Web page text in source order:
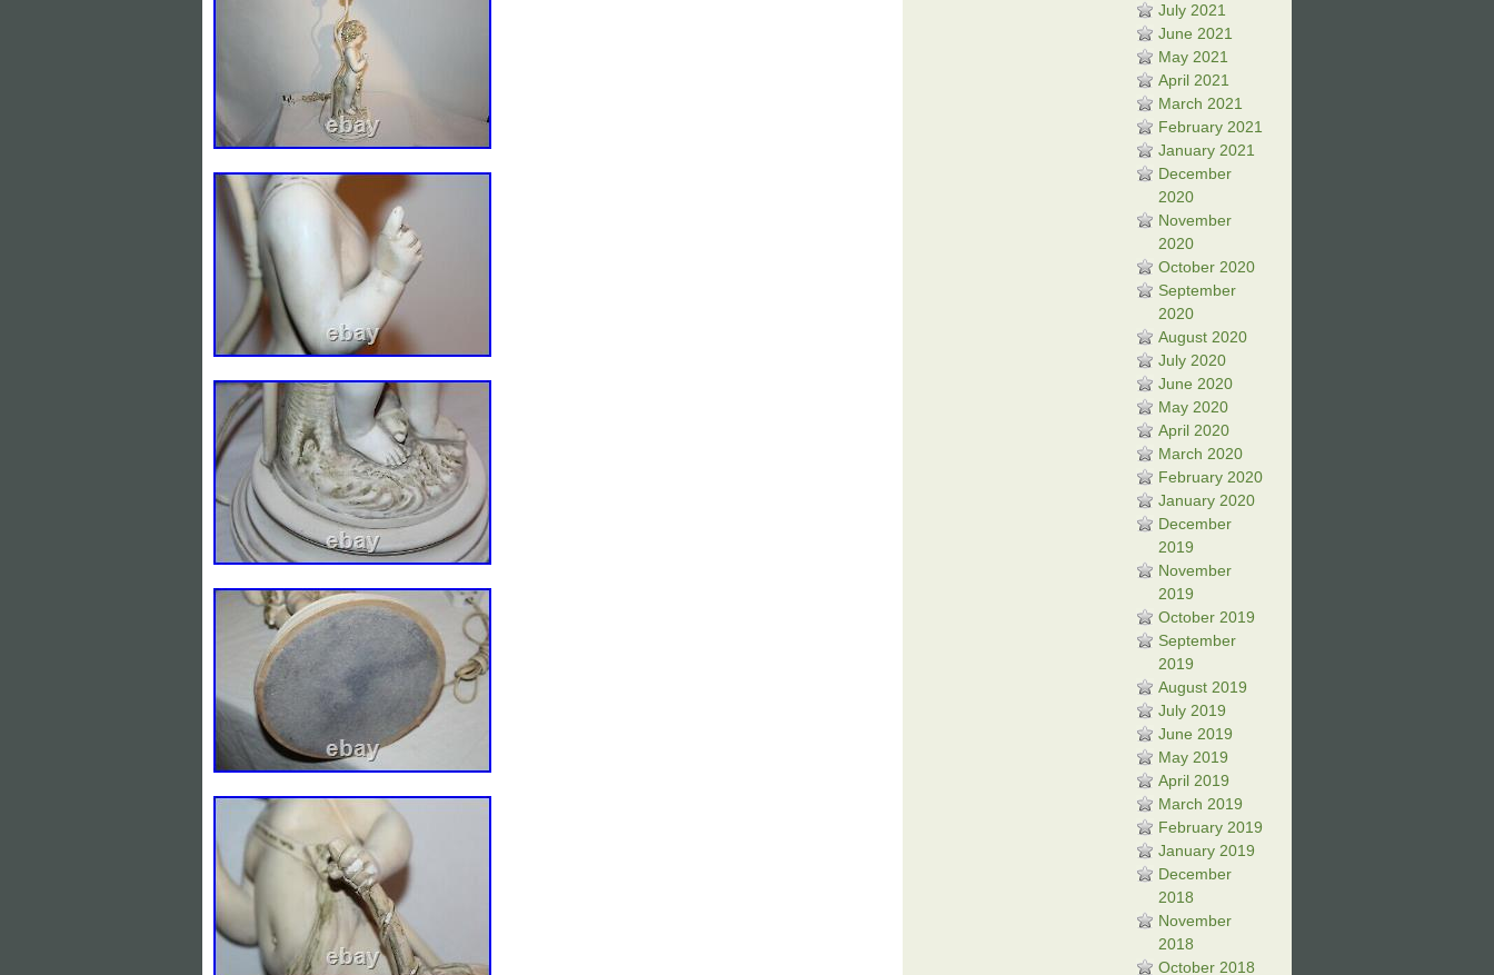
July 2021
June 2021
May 2021
April 2021
March 2021
February 2021
January 2021
December
2020
November
2020
October 2020
September
2020
August 2020
July 2020
June 2020
May 2020
April 2020
March 2020
February 2020
January 2020
December
2019
November
2019
October 2019
September
2019
August 2019
July 2019
June 2019
May 2019
April 2019
March 2019
February 2019
January 2019
December
2018
November
2018
October 2018